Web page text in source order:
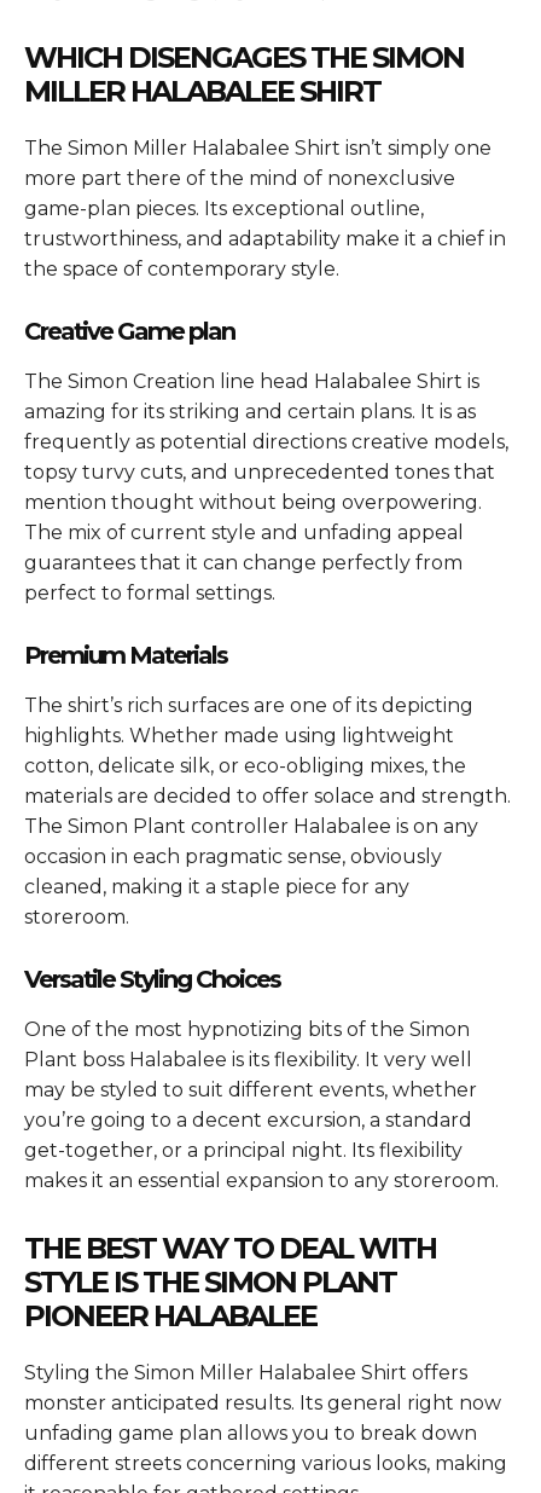
WHICH DISENGAGES THESIMON
MILLER HALABALEE SHIRT
The Simon Miller Halabalee Shirt isn’t simply one
more part there of the mind of nonexclusive
game-plan pieces. Its exceptional outline,
trustworthiness, and adaptability make it a chief in
the space of contemporary style.
Creative Game plan
The Simon Creation line head Halabalee Shirt is
amazing for its striking and certain plans. It is as
frequently as potential directions creative models,
topsy turvy cuts, and unprecedented tones that
mention thought without being overpowering.
The mix of current style and unfading appeal
guarantees that it can change perfectly from
perfect to formal settings.
Premium Materials
The shirt’s rich surfaces are one of its depicting
highlights. Whether made using lightweight
cotton, delicate silk, or eco-obliging mixes, the
materials are decided to offer solace and strength.
The Simon Plant controller Halabalee is on any
occasion in each pragmatic sense, obviously
cleaned, making it a staple piece for any
storeroom.
Versatile Styling Choices
One of the most hypnotizing bits of the Simon
Plant boss Halabalee is its flexibility. It very well
may be styled to suit different events, whether
you’re going to a decent excursion, a standard
get-together, or a principal night. Its flexibility
makes it an essential expansion to any storeroom.
THE BEST WAY TO DEAL WITH
STYLE IS THE SIMON PLANT
PIONEER HALABALEE
Styling the Simon Miller Halabalee Shirt offers
monster anticipated results. Its general right now
unfading game plan allows you to break down
different streets concerning various looks, making